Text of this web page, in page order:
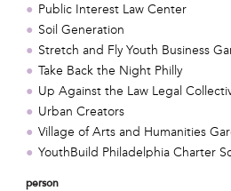
Public Interest Law Center
Soil Generation
Stretch and Fly Youth Business
Take Back the Night Philly
Up Against the Law Legal
Urban Creators
Village of Arts and Humanities
YouthBuild Philadelphia Charter
person